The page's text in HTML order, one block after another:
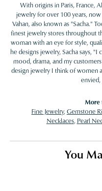
With origins in Paris, France,
jewelry for over 100 years,
Vahan, also known as "Sacha."
finest jewelry stores throughout
woman with an eye for style,
he designs jewelry, Sacha says,
mood, drama, and my
design jewelry I think of women
envied,
More
Fine Jewelry, Gemstone
Necklaces, Pearl
You